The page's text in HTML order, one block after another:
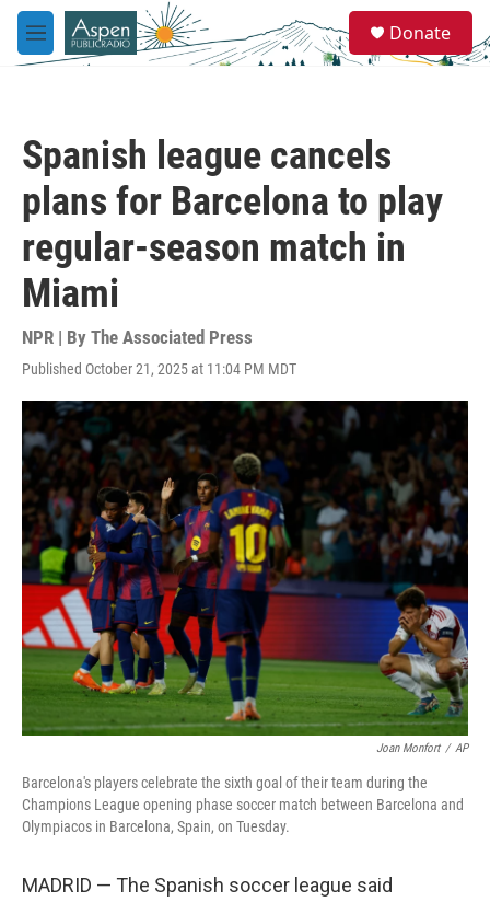
Skip to main content
M
e
e
a
Donate
Spanish league cancels
plans for Barcelona to play
regular-season match in
Miami
NPR | By The Associated Press
Published October 21, 2025 at 11:04 PM MDT
Joan Monfort / AP
Barcelona's players celebrate the sixth goal of their team during the
Champions League opening phase soccer match between Barcelona and
Olympiacos in Barcelona, Spain, on Tuesday.
MADRID — The Spanish soccer league said